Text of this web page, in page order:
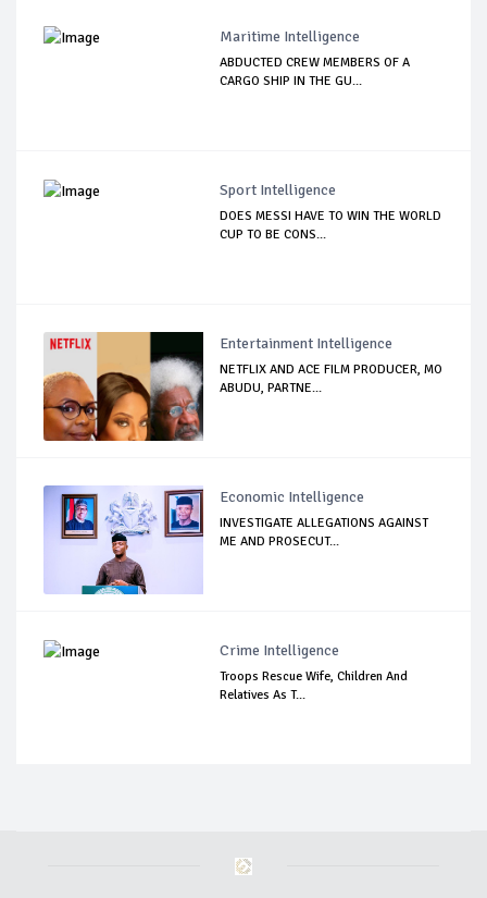
Maritime Intelligence
ABDUCTED CREW MEMBERS OF A
CARGO SHIP IN THE GU...
Sport Intelligence
DOES MESSI HAVE TO WIN THE WORLD
CUP TO BE CONS...
Entertainment Intelligence
NETFLIX AND ACE FILM PRODUCER, MO
ABUDU, PARTNE...
Economic Intelligence
INVESTIGATE ALLEGATIONS AGAINST
ME AND PROSECUT...
Crime Intelligence
Troops Rescue Wife, Children And
Relatives As T...